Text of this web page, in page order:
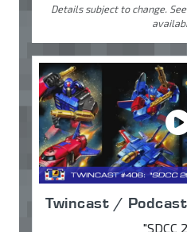
Details subject to change.
Twincast /
"SDCC